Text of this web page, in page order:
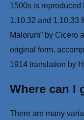
1500s is reproduced
1.10.32 and 1.10.33
Malorum” by Cicero
original form,
1914 translation by
Where can I
There are many